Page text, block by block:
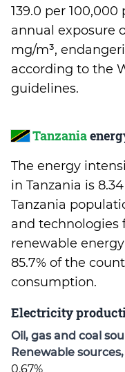
139.0 per
annual exposure
mg/m³,
according to the
guidelines.
Tanzania
The energy
in Tanzania is
Tanzania
and technologies
renewable
85.7% of the
consumption.
Electricity
Oil, gas and coal
Renewable
0.67%